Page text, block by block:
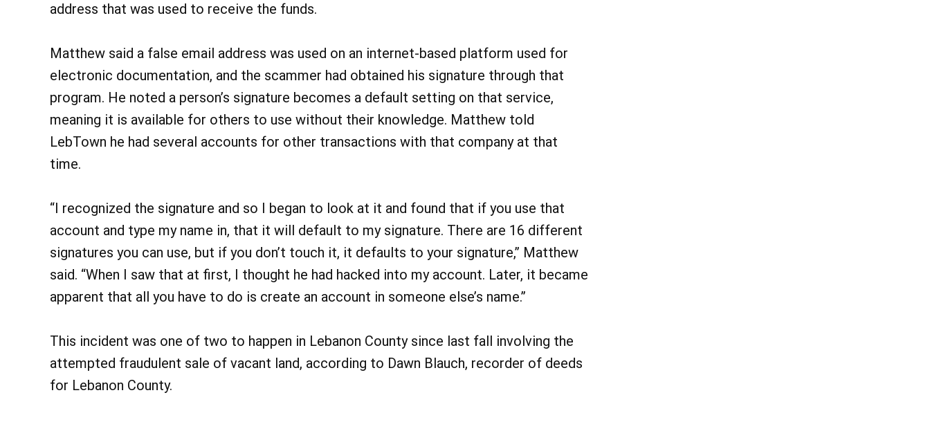
address that was used to receive the funds.
Matthew said a false email address was used on an internet-based platform used for
electronic documentation, and the scammer had obtained his signature through that
program. He noted a person’s signature becomes a default setting on that service,
meaning it is available for others to use without their knowledge. Matthew told
LebTown he had several accounts for other transactions with that company at that
time.
“I recognized the signature and so I began to look at it and found that if you use that
account and type my name in, that it will default to my signature. There are 16 different
signatures you can use, but if you don’t touch it, it defaults to your signature,” Matthew
said. “When I saw that at first, I thought he had hacked into my account. Later, it became
apparent that all you have to do is create an account in someone else’s name.”
This incident was one of two to happen in Lebanon County since last fall involving the
attempted fraudulent sale of vacant land, according to Dawn Blauch, recorder of deeds
for Lebanon County.